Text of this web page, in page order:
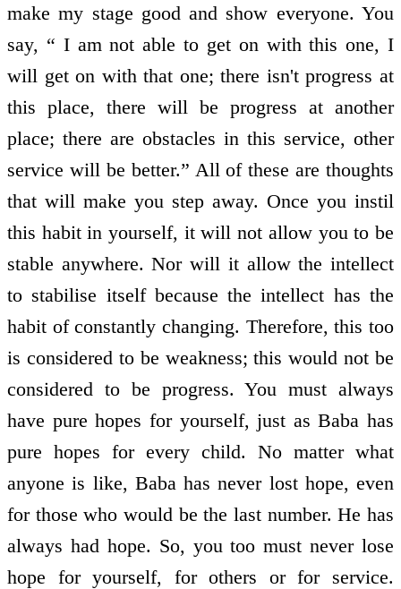
make my stage good and show everyone. You
say, “ I am not able to get on with this one, I
will get on with that one; there isn't progress at
this place, there will be progress at another
place; there are obstacles in this service, other
service will be better.” All of these are thoughts
that will make you step away. Once you instil
this habit in yourself, it will not allow you to be
stable anywhere. Nor will it allow the intellect
to stabilise itself because the intellect has the
habit of constantly changing. Therefore, this too
is considered to be weakness; this would not be
considered to be progress. You must always
have pure hopes for yourself, just as Baba has
pure hopes for every child. No matter what
anyone is like, Baba has never lost hope, even
for those who would be the last number. He has
always had hope. So, you too must never lose
hope for yourself, for others or for service.